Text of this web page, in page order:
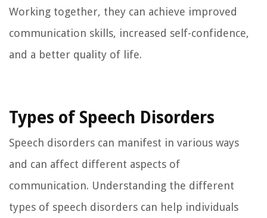
Working together, they can achieve improved
communication skills, increased self-confidence,
and a better quality of life.
Types of Speech Disorders
Speech disorders can manifest in various ways
and can affect different aspects of
communication. Understanding the different
types of speech disorders can help individuals